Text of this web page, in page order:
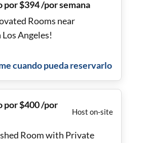
por $394 /por semana
Rooms near
Angeles!
cuando pueda reservarlo
por $400 /por
Host on-site
Room with Private